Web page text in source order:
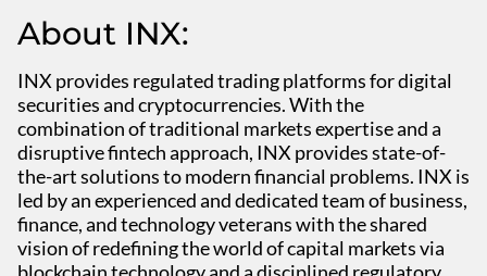
About INX:
INX provides regulated trading platforms for digital
securities and cryptocurrencies. With the
combination of traditional markets expertise and a
disruptive fintech approach, INX provides state-of-
the-art solutions to modern financial problems. INX is
led by an experienced and dedicated team of business,
finance, and technology veterans with the shared
vision of redefining the world of capital markets via